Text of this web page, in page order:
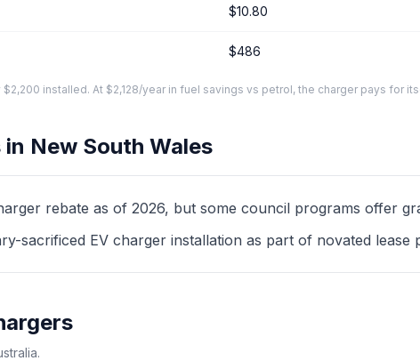
$10.80
$486
installed. At $2,128/year in fuel savings vs petrol, the charger pays for
New South Wales
rebate as of 2026, but some council programs offer
sacrificed EV charger installation as part of novated lease